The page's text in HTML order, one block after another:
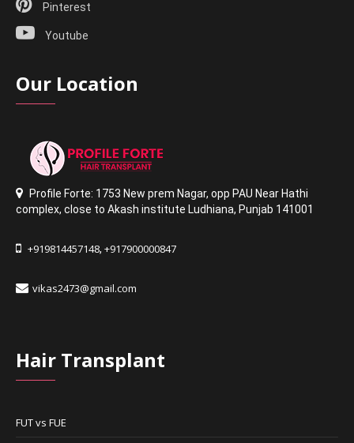
Pinterest
Youtube
Our Location
Profile Forte: 1753 New prem Nagar,opp PAU Near Hathi
complex,close to Akash institute Ludhiana, Punjab 141001
+919814457148,+917900000847
vikas2473@gmail.com
Hair Transplant
FUT vs FUE